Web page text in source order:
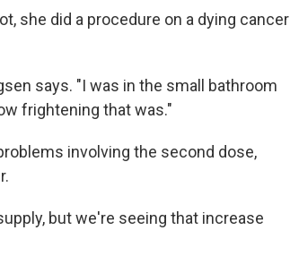
she did a procedure on a dying cancer
says. "I was in the small bathroom
frightening that was."
involving the second dose,
but we're seeing that increase